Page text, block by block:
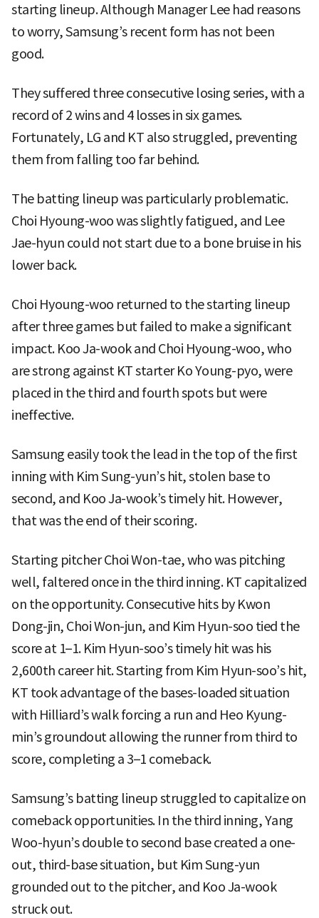
starting lineup. Although Manager Lee had reasons
to worry, Samsung’s recent form has not been
good.
They suffered three consecutive losing series, with a
record of 2 wins and 4 losses in six games.
Fortunately, LG and KT also struggled, preventing
them from falling too far behind.
The batting lineup was particularly problematic.
Choi Hyoung-woo was slightly fatigued, and Lee
Jae-hyun could not start due to a bone bruise in his
lower back.
Choi Hyoung-woo returned to the starting lineup
after three games but failed to make a significant
impact. Koo Ja-wook and Choi Hyoung-woo, who
are strong against KT starter Ko Young-pyo, were
placed in the third and fourth spots but were
ineffective.
Samsung easily took the lead in the top of the first
inning with Kim Sung-yun’s hit, stolen base to
second, and Koo Ja-wook’s timely hit. However,
that was the end of their scoring.
Starting pitcher Choi Won-tae, who was pitching
well, faltered once in the third inning. KT capitalized
on the opportunity. Consecutive hits by Kwon
Dong-jin, Choi Won-jun, and Kim Hyun-soo tied the
score at 1–1. Kim Hyun-soo’s timely hit was his
2,600th career hit. Starting from Kim Hyun-soo’s hit,
KT took advantage of the bases-loaded situation
with Hilliard’s walk forcing a run and Heo Kyung-
min’s groundout allowing the runner from third to
score, completing a 3–1 comeback.
Samsung’s batting lineup struggled to capitalize on
comeback opportunities. In the third inning, Yang
Woo-hyun’s double to second base created a one-
out, third-base situation, but Kim Sung-yun
grounded out to the pitcher, and Koo Ja-wook
struck out.